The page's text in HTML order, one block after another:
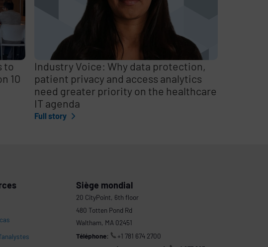
to
10
Industry Voice: Why data protection,
patient privacy and access analytics
need greater priority on the healthcare
IT agenda
Full story
Siège mondial
20 CityPoint, 6th floor
480 Totten Pond Rd
Waltham, MA 02451
Téléphone:
+1 781 674 2700